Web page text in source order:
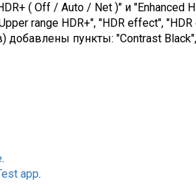
( Off / Auto / Net )" и "Enhanced
range HDR+", "HDR effect",
пункты: "Contrast Black",
.
app.